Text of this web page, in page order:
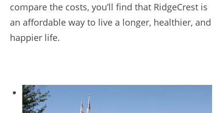
compare the costs, you’ll find that RidgeCrest is
an affordable way to live a longer, healthier, and
happier life.